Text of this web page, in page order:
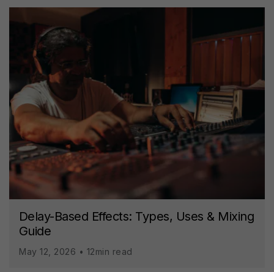
Delay-Based Effects: Types, Uses & Mixing
Guide
May 12, 2026 • 12min read